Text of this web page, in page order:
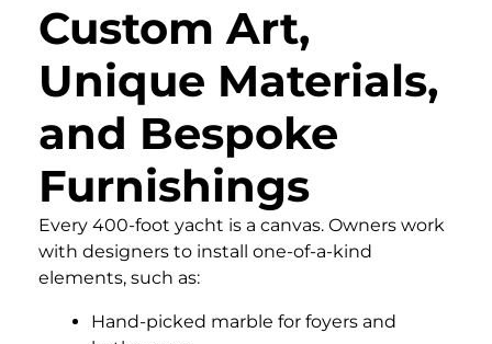
Custom Art,
Unique Materials,
and Bespoke
Furnishings
Every 400-foot yacht is a canvas. Owners work
with designers to install one-of-a-kind
elements, such as:
Hand-picked marble for foyers and